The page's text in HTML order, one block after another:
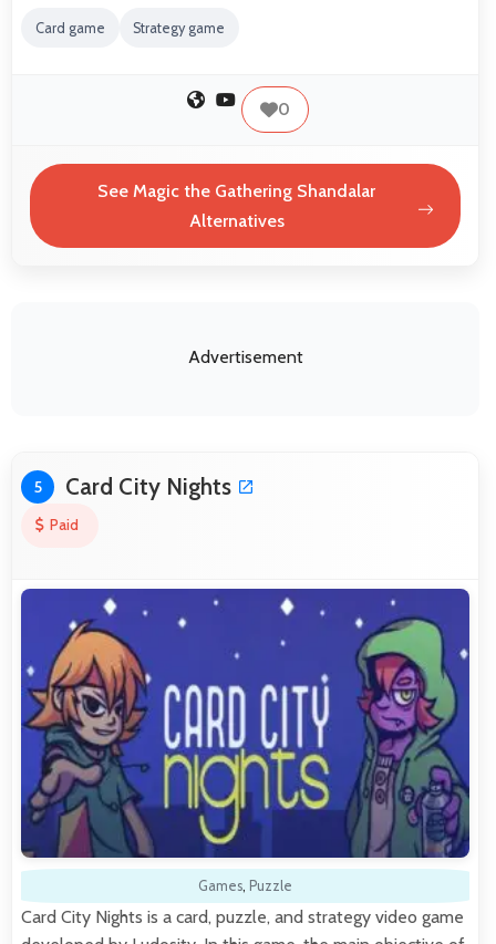
Card game Strategy game
0
See Magic the Gathering Shandalar
Alternatives
Advertisement
5 Card City Nights
Paid
Games, Puzzle
Card City Nights is a card, puzzle, and strategy video game